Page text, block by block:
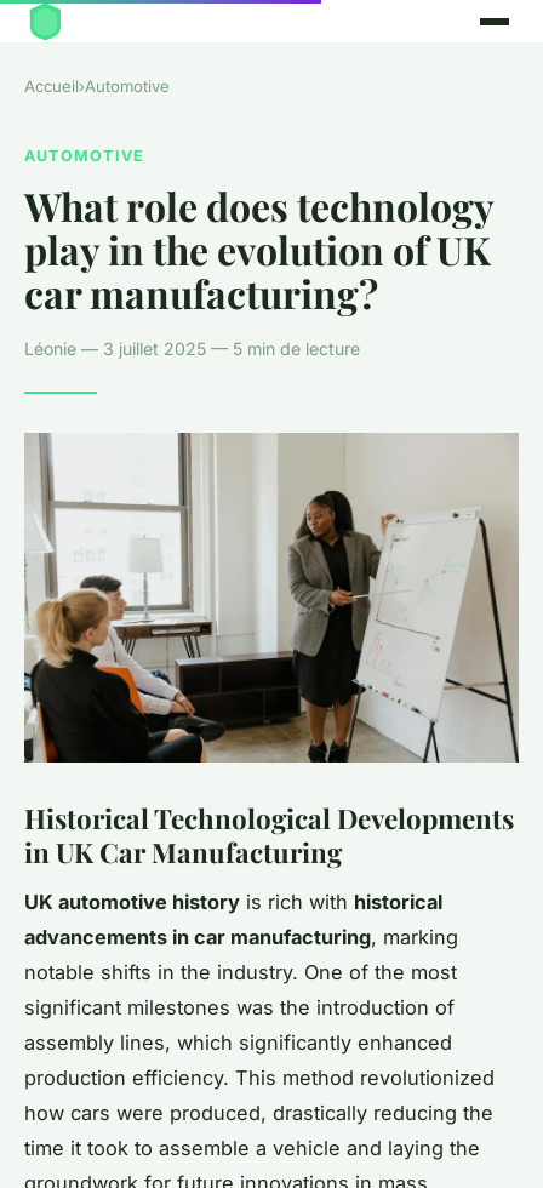
Accueil›Automotive
AUTOMOTIVE
What role does technology
play in the evolution of UK
car manufacturing?
Léonie — 3 juillet 2025 — 5 min de lecture
Historical Technological Developments
in UK Car Manufacturing
UK automotive history is rich with historical
advancements in car manufacturing, marking
notable shifts in the industry. One of the most
significant milestones was the introduction of
assembly lines, which significantly enhanced
production efficiency. This method revolutionized
how cars were produced, drastically reducing the
time it took to assemble a vehicle and laying the
groundwork for future innovations in mass